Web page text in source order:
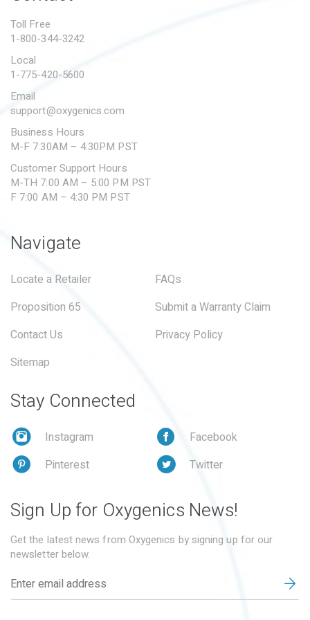
SUBMIT A WARRANTY
Toll Free
1-800-344-3242
Local
1-775-420-5600
Email
support@oxygenics.com
Business Hours
M-F 7:30AM – 4:30PM PST
Customer Support Hours
M-TH 7:00 AM – 5:00 PM PST
F 7:00 AM – 4:30 PM PST
Navigate
Locate a Retailer
FAQs
Proposition 65
Submit a Warranty Claim
Contact Us
Privacy Policy
Sitemap
Stay Connected
Instagram
Facebook
Pinterest
Twitter
Sign Up for Oxygenics News!
Get the latest news from Oxygenics by signing up for our
newsletter below.